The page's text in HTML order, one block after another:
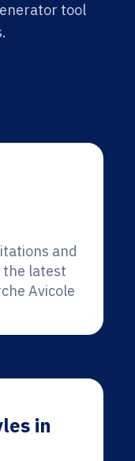
tool
and
latest
Avicole
in